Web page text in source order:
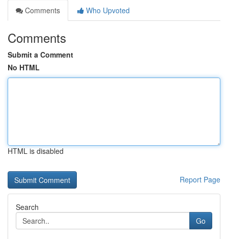
Comments
Who Upvoted
Comments
Submit a Comment
No HTML
HTML is disabled
Report Page
Search
Go